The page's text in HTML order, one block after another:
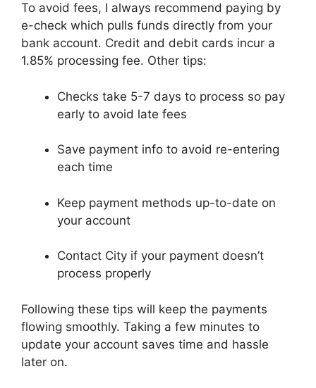
To avoid fees, I always recommend paying by
e-check which pulls funds directly from your
bank account. Credit and debit cards incur a
1.85% processing fee. Other tips:
Checks take 5-7 days to process so pay
early to avoid late fees
Save payment info to avoid re-entering
each time
Keep payment methods up-to-date on
your account
Contact City if your payment doesn’t
process properly
Following these tips will keep the payments
flowing smoothly. Taking a few minutes to
update your account saves time and hassle
later on.